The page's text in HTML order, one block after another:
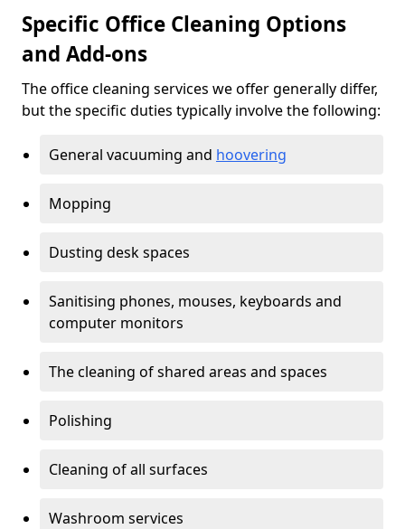
Specific Office Cleaning Options
and Add-ons
The office cleaning services we offer generally differ,
but the specific duties typically involve the following:
General vacuuming and hoovering
Mopping
Dusting desk spaces
Sanitising phones, mouses, keyboards and
computer monitors
The cleaning of shared areas and spaces
Polishing
Cleaning of all surfaces
Washroom services